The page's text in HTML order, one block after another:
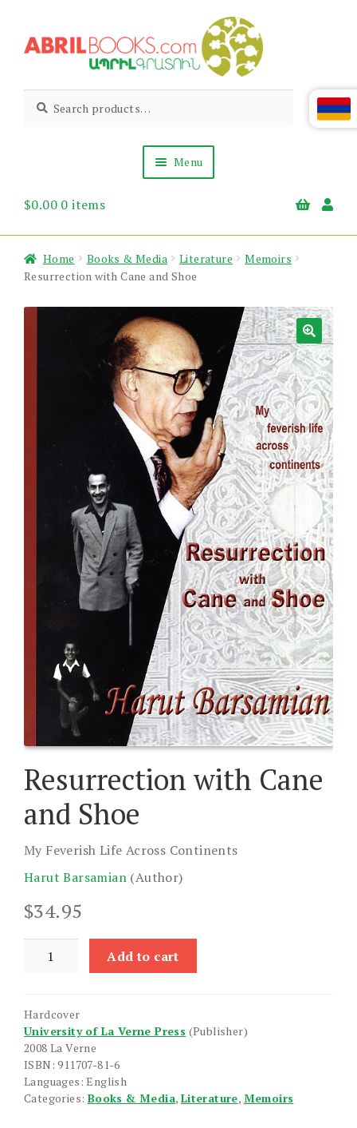
to
to
Abril
Books
Living
Armenian
for:
Menu
About Us
News & Events
$0.00 0 items
Home Books & Media Literature
Memoirs
Resurrection with Cane and Shoe
Resurrection with Cane
and Shoe
My Feverish Life Across Continents
Harut Barsamian (Author)
$34.95
with
Shoe
quantity
Add to cart
Hardcover
University of La Verne Press (Publisher)
2008 La Verne
ISBN: 911707-81-6
Languages: English
Categories: Books & Media, Literature, Memoirs